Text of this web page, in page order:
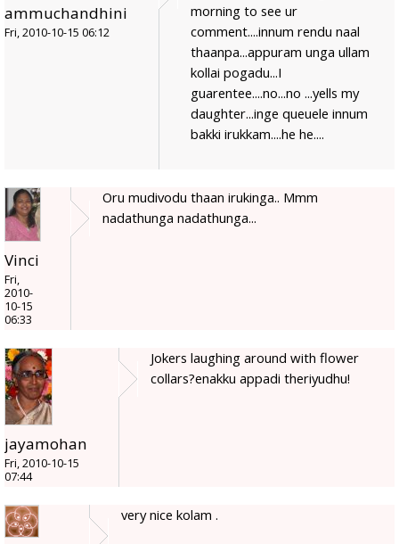
ammuchandhini
Fri, 2010-10-15 06:12
morning to see ur
comment....innum rendu naal
thaanpa...appuram unga ullam
kollai pogadu...I
guarentee....no...no ...yells my
daughter...inge queuele innum
bakki irukkam....he he....
Vinci
Fri,
2010-
10-15
06:33
Oru mudivodu thaan irukinga.. Mmm
nadathunga nadathunga...
jayamohan
Fri, 2010-10-15
07:44
Jokers laughing around with flower
collars?enakku appadi theriyudhu!
very nice kolam .